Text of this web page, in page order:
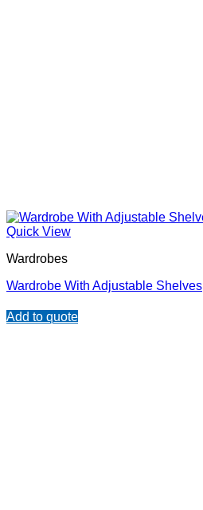
Quick View
Wardrobes
Wardrobe With Adjustable Shelves
Add to quote